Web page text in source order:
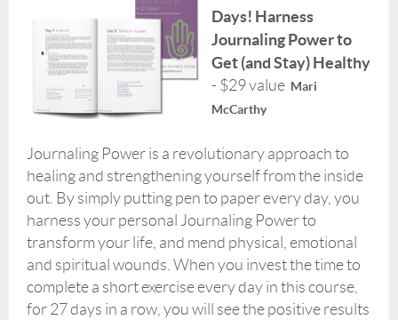
Days! Harness
Journaling Power to
Get (and Stay) Healthy
- $29 value Mari
McCarthy
Journaling Power is a revolutionary approach to
healing and strengthening yourself from the inside
out. By simply putting pen to paper every day, you
harness your personal Journaling Power to
transform your life, and mend physical, emotional
and spiritual wounds. When you invest the time to
complete a short exercise every day in this course,
for 27 days in a row, you will see the positive results